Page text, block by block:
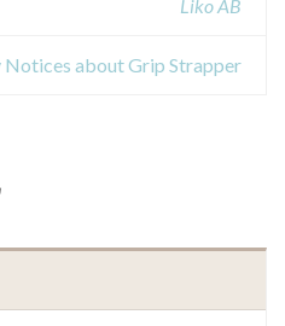
Liko AB
Notices about Grip Strapper